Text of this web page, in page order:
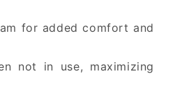
for added comfort and
not in use, maximizing